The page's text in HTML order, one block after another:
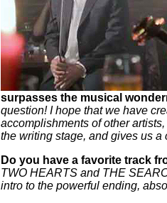
surpasses the musical
question! I hope that we have
accomplishments of other
the writing stage, and gives us a
Do you have a favorite track
TWO HEARTS and THE
intro to the powerful ending,